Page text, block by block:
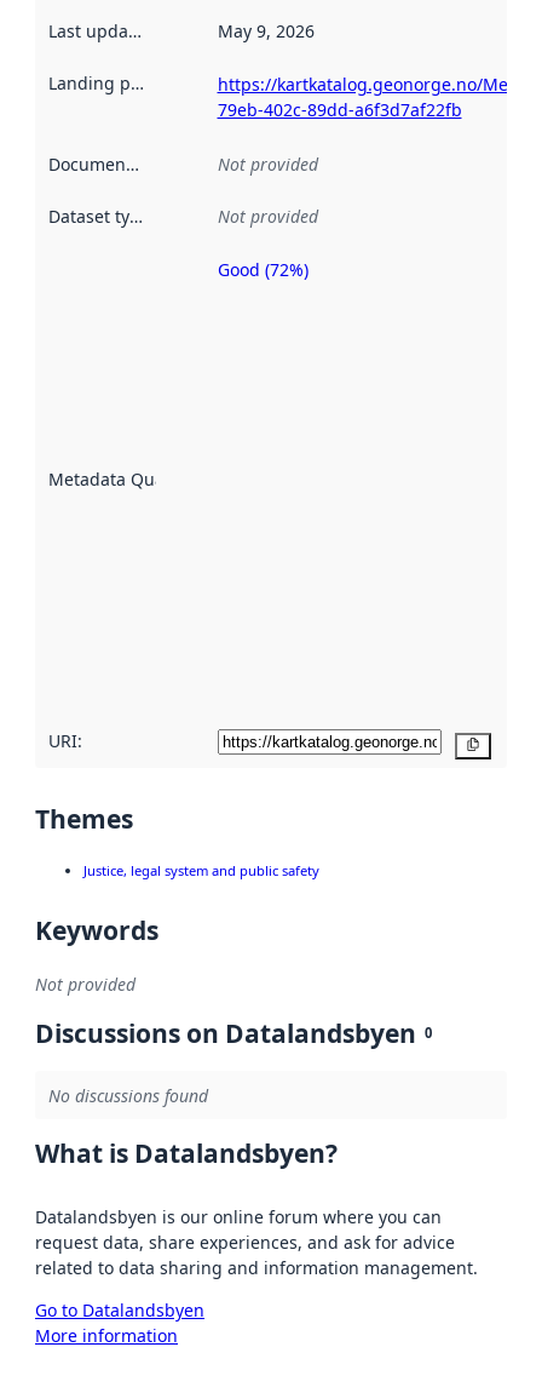
Last updated May 9, 2026
Landing page
https://kartkatalog.geonorge.no/
79eb-402c-89dd-a6f3d7af22fb
Documentation Not provided
Dataset type Not provided
Metadata Quality
Metadata
Good (72%)
URI:
Themes
Justice, legal system and public safety
Keywords
Not provided
Discussions on Datalandsbyen 0
No discussions found
What is Datalandsbyen?
Datalandsbyen is our online forum where you can
request data, share experiences, and ask for advice
related to data sharing and information management.
Go to Datalandsbyen
More information